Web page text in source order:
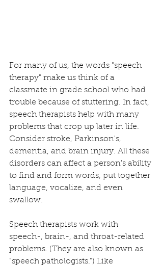
For many of us, the words "speech
therapy" make us think of a
classmate in grade school who had
trouble because of stuttering. In fact,
speech therapists help with many
problems that crop up later in life.
Consider stroke, Parkinson's,
dementia, and brain injury. All these
disorders can affect a person's ability
to find and form words, put together
language, vocalize, and even
swallow.
Speech therapists work with
speech-, brain-, and throat-related
problems. (They are also known as
"speech pathologists.") Like